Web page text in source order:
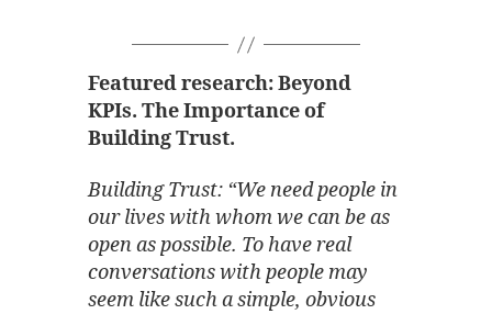
Featured research: Beyond
KPIs. The Importance of
Building Trust.
Building Trust: “We need people in
our lives with whom we can be as
open as possible. To have real
conversations with people may
seem like such a simple, obvious